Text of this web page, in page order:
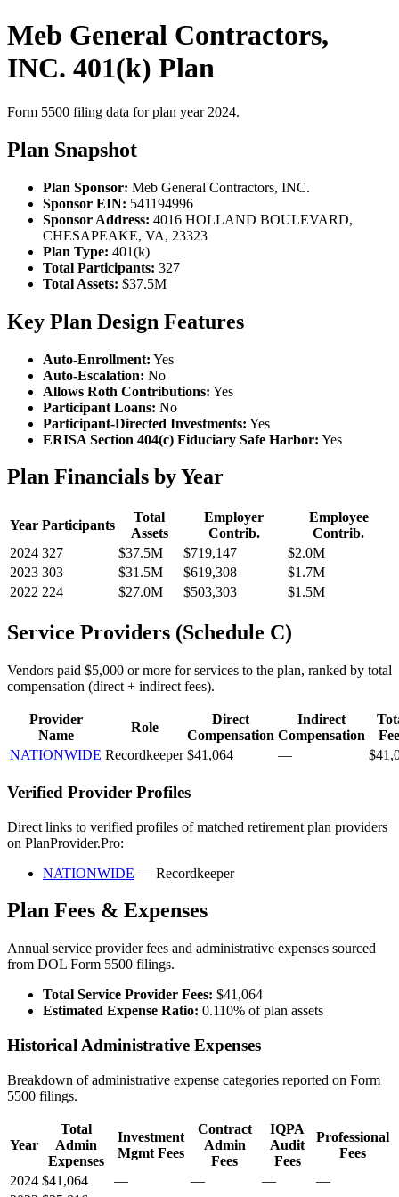
Meb General Contractors,
INC. 401(k) Plan
Form 5500 filing data for plan year 2024.
Plan Snapshot
Plan Sponsor: Meb General Contractors, INC.
Sponsor EIN: 541194996
Sponsor Address: 4016 HOLLAND BOULEVARD,
CHESAPEAKE, VA, 23323
Plan Type: 401(k)
Total Participants: 327
Total Assets: $37.5M
Key Plan Design Features
Auto-Enrollment: Yes
Auto-Escalation: No
Allows Roth Contributions: Yes
Participant Loans: No
Participant-Directed Investments: Yes
ERISA Section 404(c) Fiduciary Safe Harbor: Yes
Plan Financials by Year
Year Participants
Total
Assets
Employer
Contrib.
Employee
Contrib.
2024 327 $37.5M $719,147
$2.0M
2023 303 $31.5M $619,308
$1.7M
2022 224 $27.0M $503,303 $1.5M
Service Providers (Schedule C)
Vendors paid $5,000 or more for services to the plan, ranked by total
compensation (direct + indirect fees).
Provider
Name
Role
Direct
Compensation
Indirect
Compensation
NATIONWIDE Recordkeeper $41,064 —
Verified Provider Profiles
Direct links to verified profiles of matched retirement plan providers
on PlanProvider.Pro:
NATIONWIDE — Recordkeeper
Plan Fees & Expenses
Annual service provider fees and administrative expenses sourced
from DOL Form 5500 filings.
Total Service Provider Fees: $41,064
Estimated Expense Ratio: 0.110% of plan assets
Historical Administrative Expenses
Breakdown of administrative expense categories reported on Form
5500 filings.
Year
Total
Admin
Expenses
Investment
Mgmt Fees
Contract
Admin
Fees
IQPA
Audit
Fees
Professional
Fees
2024 $41,064 — — —
—